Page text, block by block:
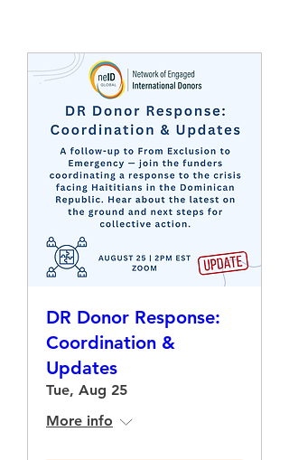
DR Donor Response:
Coordination &
Updates
Tue, Aug 25
More info